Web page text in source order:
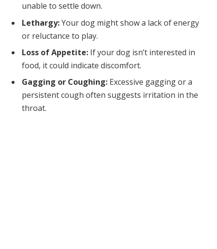
unable to settle down.
Lethargy:Your dog might show a lack of energy
or reluctance to play.
Loss of Appetite: If your dog isn’t interested in
food, it could indicate discomfort.
Gagging or Coughing: Excessive gagging or a
persistent cough often suggests irritation in the
throat.